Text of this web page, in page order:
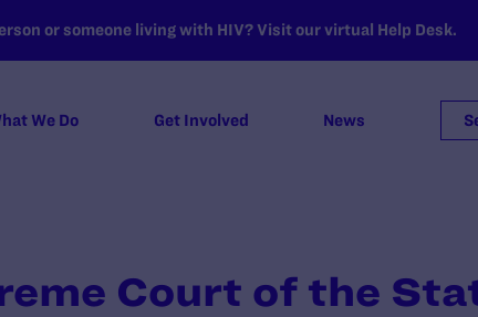
or someone living with HIV? Visit our virtual Help Desk.
We Do Get Involved News
Court of the